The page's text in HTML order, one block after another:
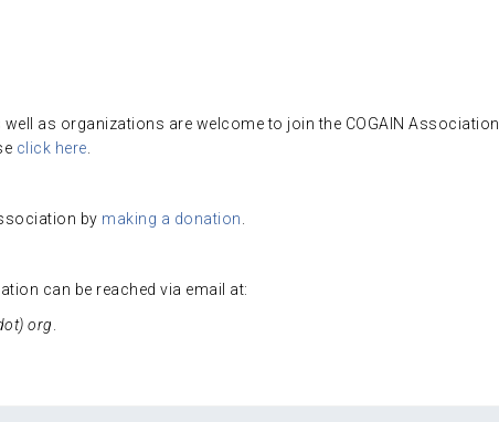
as organizations are welcome to join the COGAIN Association.
click here
by making a donation
can be reached via email at:
org